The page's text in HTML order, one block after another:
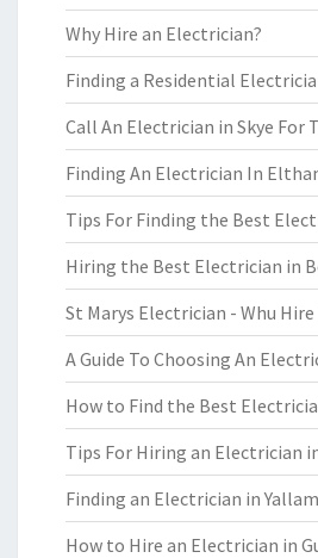
Why Hire an Electrician?
Finding a Residential
Call An Electrician in Skye For
Finding An Electrician In
Tips For Finding the Best
Hiring the Best Electrician in
St Marys Electrician - Whu
A Guide To Choosing An
How to Find the Best
Tips For Hiring an Electrician
Finding an Electrician in
How to Hire an Electrician in